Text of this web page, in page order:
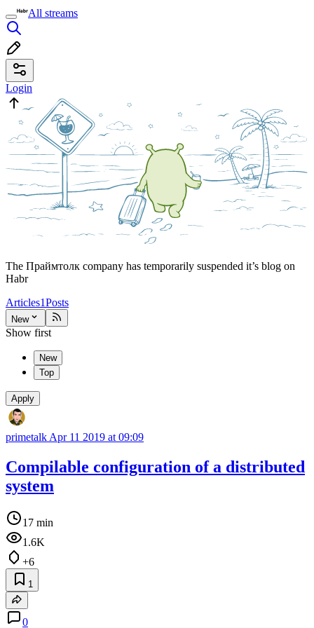
All streams
Login
The Праймтолк company has temporarily suspended it’s blog on
Habr
Articles1Posts
New
Show first
New
Top
Apply
primetalk Apr 11 2019 at 09:09
Compilable configuration of a distributed
system
17 min
1.6K
+6
1
0